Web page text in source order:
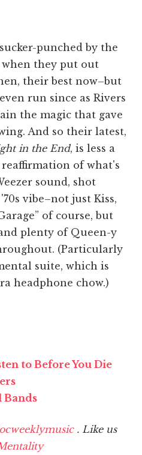
punched by the
they put out
their best now–but
run since as Rivers
the magic that gave
And so their latest,
in the End, is less a
of what's
sound, shot
vibe–not just Kiss,
of course, but
plenty of Queen-y
(Particularly
suite, which is
headphone chow.)
to Before You Die
Bands
. Like us